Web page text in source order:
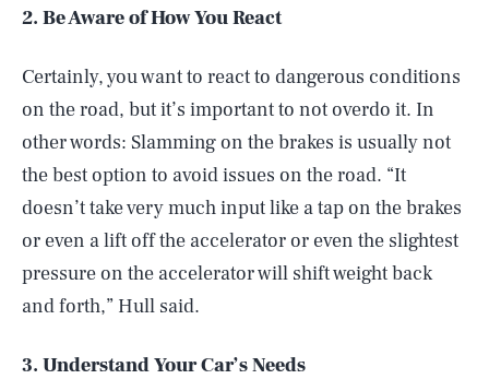
2. Be Aware of How You React
Certainly, you want to react to dangerous conditions
on the road, but it’s important to not overdo it. In
other words: Slamming on the brakes is usually not
the best option to avoid issues on the road. “It
doesn’t take very much input like a tap on the brakes
or even a lift off the accelerator or even the slightest
pressure on the accelerator will shift weight back
and forth,” Hull said.
3. Understand Your Car’s Needs